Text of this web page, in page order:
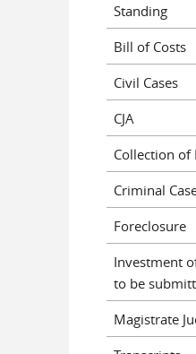
Standing
Bill of Costs
Civil Cases
CJA
Collection of
Criminal
Foreclosure
Investment
to be
Magistrate